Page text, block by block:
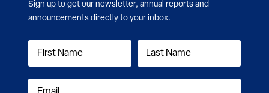
Sign up to get our newsletter, annual reports and
announcements directly to your inbox.